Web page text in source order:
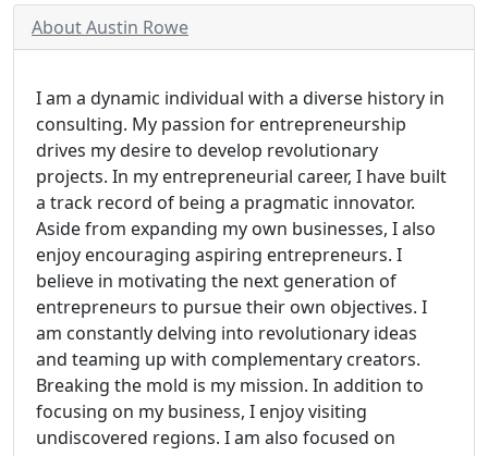
About Austin Rowe
I am a dynamic individual with a diverse history in
consulting. My passion for entrepreneurship
drives my desire to develop revolutionary
projects. In my entrepreneurial career, I have built
a track record of being a pragmatic innovator.
Aside from expanding my own businesses, I also
enjoy encouraging aspiring entrepreneurs. I
believe in motivating the next generation of
entrepreneurs to pursue their own objectives. I
am constantly delving into revolutionary ideas
and teaming up with complementary creators.
Breaking the mold is my mission. In addition to
focusing on my business, I enjoy visiting
undiscovered regions. I am also focused on